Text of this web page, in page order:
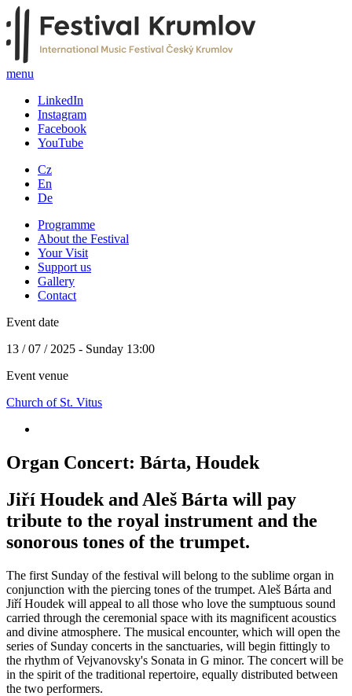
menu
LinkedIn
Instagram
Facebook
YouTube
Cz
En
De
Programme
About the Festival
Your Visit
Support us
Gallery
Contact
Event date
13 / 07 / 2025 - Sunday 13:00
Event venue
Church of St. Vitus
Organ Concert: Bárta, Houdek
Jiří Houdek and Aleš Bárta will pay
tribute to the royal instrument and the
sonorous tones of the trumpet.
The first Sunday of the festival will belong to the sublime organ in
conjunction with the piercing tones of the trumpet. Aleš Bárta and
Jiří Houdek will appeal to all those who love the sumptuous sound
carried through the ceremonial space with its magnificent acoustics
and divine atmosphere. The musical encounter, which will open the
series of Sunday concerts in the sanctuaries, will begin fittingly to
the rhythm of Vejvanovsky's Sonata in G minor. The concert will be
in the spirit of the traditional repertoire, equally distributed between
the two performers.